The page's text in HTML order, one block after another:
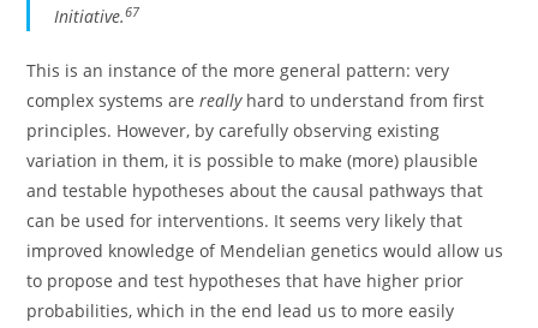
Initiative.67
This is an instance of the more general pattern: very
complex systems arereallyhard to understand from first
principles. However, by carefully observing existing
variation in them, it is possible to make (more) plausible
and testable hypotheses about the causal pathways that
can be used for interventions. It seems very likely that
improved knowledge of Mendelian genetics would allow us
to propose and test hypotheses that have higher prior
probabilities, which in the end lead us to more easily